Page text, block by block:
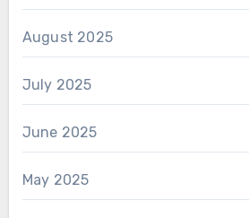
August 2025
July 2025
June 2025
May 2025